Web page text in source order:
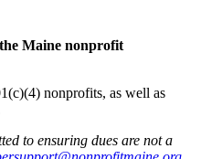
Maine nonprofit
nonprofits, as well as
to ensuring dues are not a